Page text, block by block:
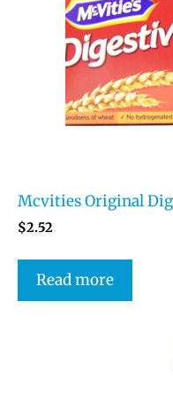
Mcvities Original
$2.52
Read more